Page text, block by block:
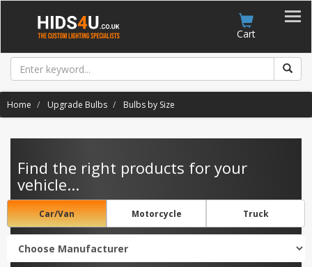
Cart
Home Upgrade Bulbs Bulbs by Size
Find the right products for your
vehicle...
Car/Van Motorcycle Truck